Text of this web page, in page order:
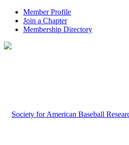
Member Profile
Join a Chapter
Membership Directory